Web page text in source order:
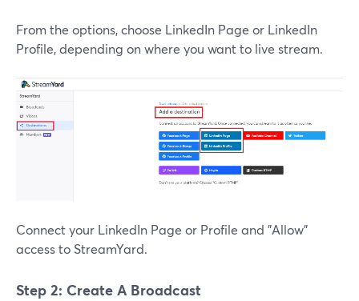
From the options, choose LinkedIn Page or LinkedIn
Profile, depending on where you want to live stream.
Connect your LinkedIn Page or Profile and "Allow"
access to StreamYard.
Step 2: Create A Broadcast